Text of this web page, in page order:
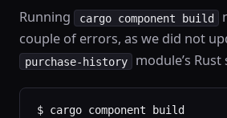
Running cargo component build
couple of errors, as we did not
purchase-history module’s
$ cargo component build